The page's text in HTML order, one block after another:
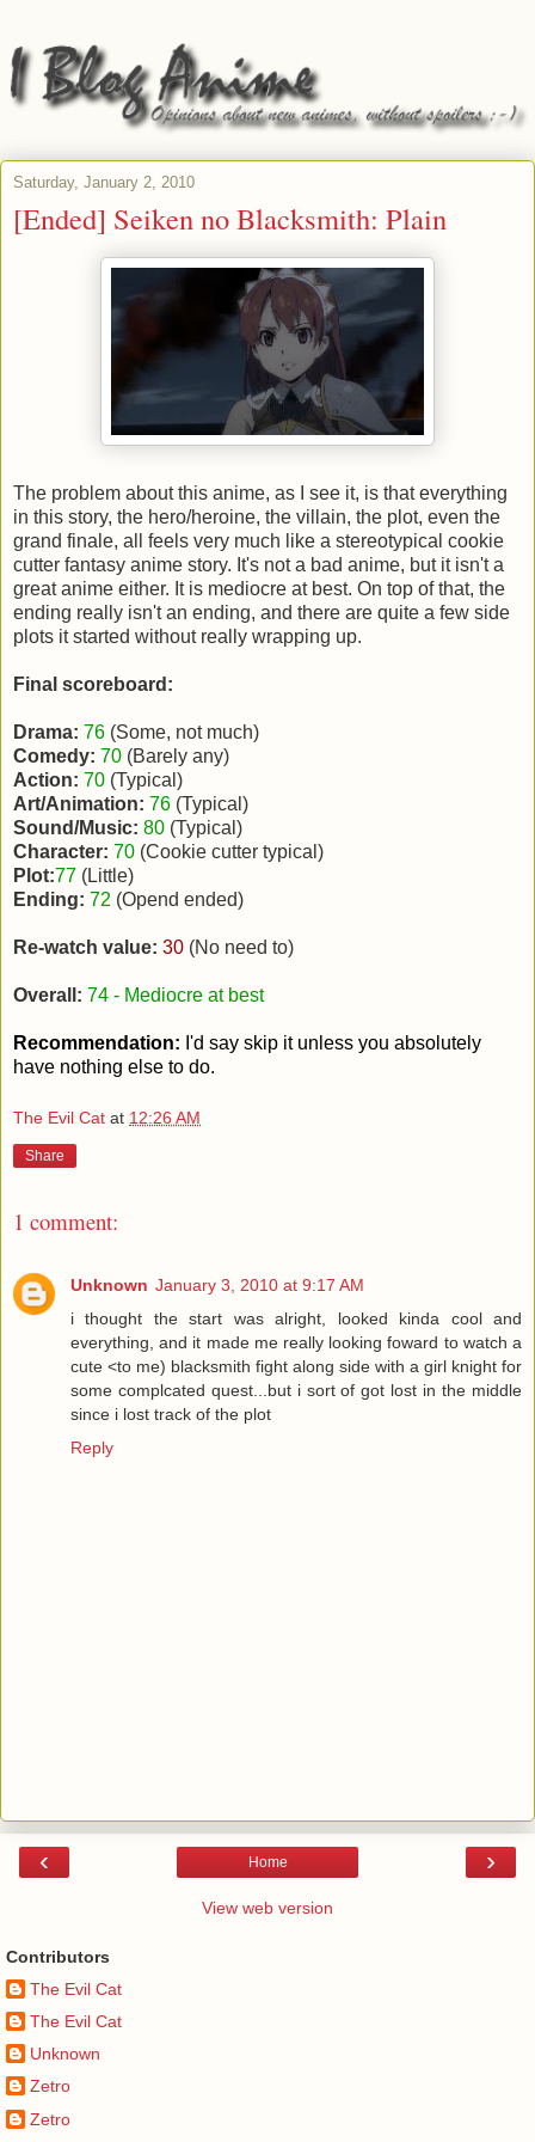
Saturday, January 2, 2010
[Ended] Seiken no Blacksmith: Plain
The problem about this anime, as I see it, is that everything
in this story, the hero/heroine, the villain, the plot, even the
grand finale, all feels very much like a stereotypical cookie
cutter fantasy anime story. It's not a bad anime, but it isn't a
great anime either. It is mediocre at best. On top of that, the
ending really isn't an ending, and there are quite a few side
plots it started without really wrapping up.
Final scoreboard:
Drama: 76 (Some, not much)
Comedy: 70 (Barely any)
Action: 70 (Typical)
Art/Animation: 76 (Typical)
Sound/Music: 80 (Typical)
Character: 70 (Cookie cutter typical)
Plot:77 (Little)
Ending: 72 (Opend ended)
Re-watch value: 30 (No need to)
Overall: 74 - Mediocre at best
Recommendation: I'd say skip it unless you absolutely
have nothing else to do.
The Evil Cat at 12:26 AM
Share
1 comment:
Unknown January 3, 2010 at 9:17 AM
i thought the start was alright, looked kinda cool and
everything, and it made me really looking foward to watch a
cute <to me) blacksmith fight along side with a girl knight for
some complcated quest...but i sort of got lost in the middle
since i lost track of the plot
Reply
‹ ›
Home
View web version
Contributors
The Evil Cat
The Evil Cat
Unknown
Zetro
Zetro